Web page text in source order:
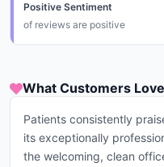
Positive Sentiment
of reviews are positive
What Customers
Patients consistently
its exceptionally
the welcoming, clean